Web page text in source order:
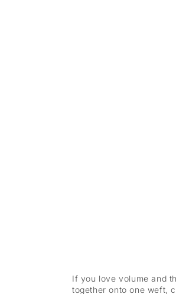
If you love volume and
together onto one weft,